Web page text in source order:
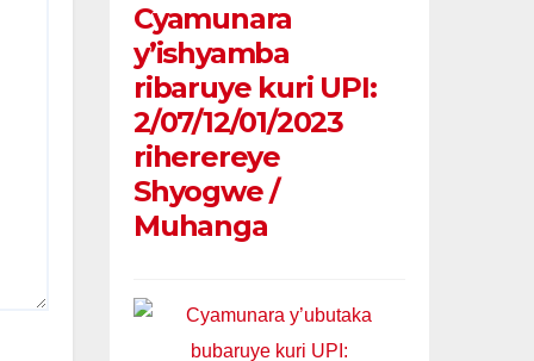
Cyamunara
y’ishyamba
ribaruye kuri UPI:
2/07/12/01/2023
riherereye
Shyogwe /
Muhanga